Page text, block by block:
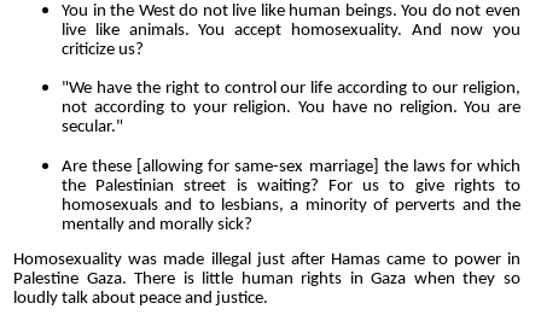
You in the West do not live like human beings. You do not even
live like animals. You accept homosexuality. And now you
criticize us?
"We have the right to control our life according to our religion,
not according to your religion. You have no religion. You are
secular."
Are these [allowing for same-sex marriage] the laws for which
the Palestinian street is waiting? For us to give rights to
homosexuals and to lesbians, a minority of perverts and the
mentally and morally sick?
Homosexuality was made illegal just after Hamas came to power in
Palestine Gaza. There is little human rights in Gaza when they so
loudly talk about peace and justice.